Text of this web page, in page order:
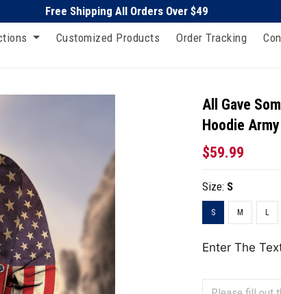
Free Shipping All Orders Over $49
Customized Products Order Tracking
All Gave
Hoodie Army
$59.99
Size: S
S M L
Enter The